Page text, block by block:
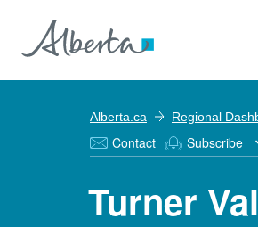
Alberta.ca Regional
Contact Subscribe
Turner